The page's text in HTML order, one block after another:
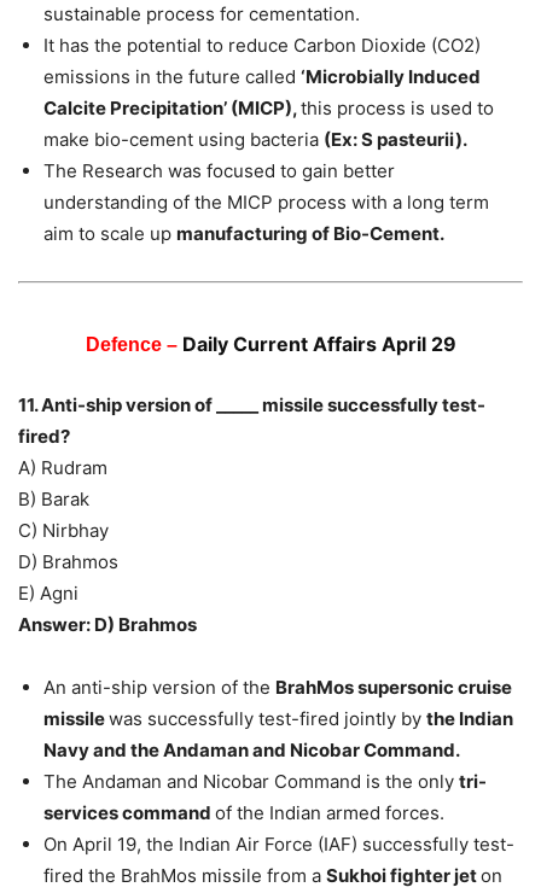
sustainable process for cementation.
It has the potential to reduce Carbon Dioxide (CO2)
emissions in the future called ‘Microbially Induced
Calcite Precipitation’ (MICP),this process is used to
make bio-cement using bacteria (Ex: S pasteurii).
The Research was focused to gain better
understanding of the MICP process with a long term
aim to scale up manufacturing of Bio-Cement.
Defence – Daily Current Affairs April 29
11. Anti-ship version of _____ missile successfully test-
fired?
A) Rudram
B) Barak
C) Nirbhay
D) Brahmos
E) Agni
Answer: D) Brahmos
An anti-ship version of the BrahMos supersonic cruise
missilewas successfully test-fired jointly by the Indian
Navy and the Andaman and Nicobar Command.
The Andaman and Nicobar Command is the only tri-
services command of the Indian armed forces.
On April 19, the Indian Air Force (IAF) successfully test-
fired the BrahMos missile from a Sukhoi fighter jeton